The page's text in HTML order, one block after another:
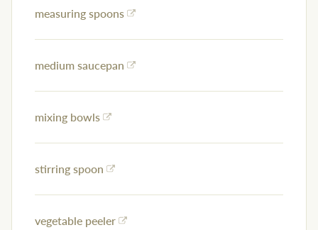
measuring spoons
medium saucepan
mixing bowls
stirring spoon
vegetable peeler